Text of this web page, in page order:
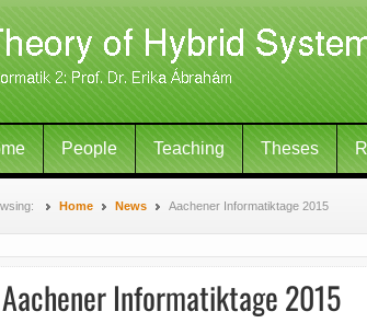
People Teaching Theses
Home News Aachener Informatiktage 2015
Aachener Informatiktage 2015